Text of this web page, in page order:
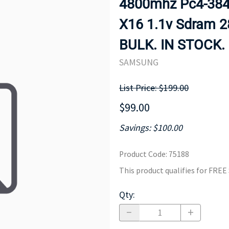
MOTHERBOARD
4800mhz Pc4-
X16 1.1v Sdram
BULK. IN STOCK.
SAMSUNG
List Price: $199.00
$99.00
Savings: $100.00
Product Code: 75188
This product qualifies for FREE
Qty: